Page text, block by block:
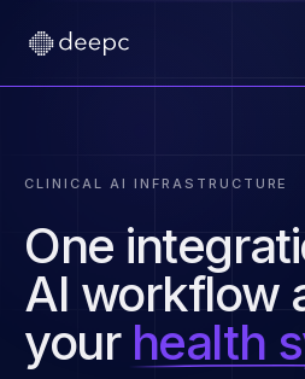
CLINICAL AI INFRASTRUCTURE
One
AI workflow
your health